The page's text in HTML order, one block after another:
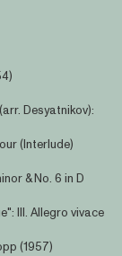
Desyatnikov):
(Interlude)
& No. 6 in D
III. Allegro vivace
(1957)